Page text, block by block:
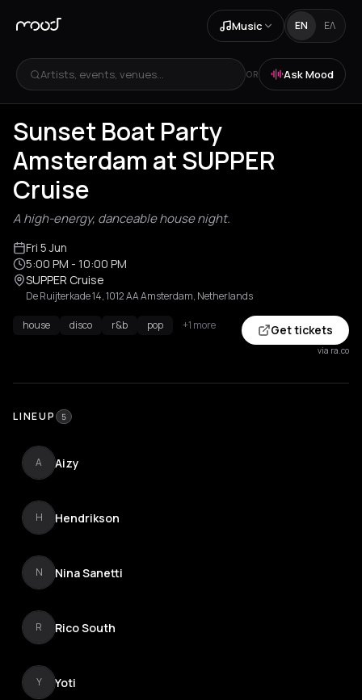
Music EN ΕΛ
Artists, events, venues... OR Ask Mood
Sunset Boat Party
Amsterdam at SUPPER
Cruise
A high-energy, danceable house night.
Fri 5 Jun
5:00 PM - 10:00 PM
SUPPER Cruise
De Ruijterkade 14, 1012 AA Amsterdam, Netherlands
house disco r&b pop +1 more Get tickets
via ra.co
LINEUP 5
A Aizy
H Hendrikson
N Nina Sanetti
R Rico South
Y Yoti